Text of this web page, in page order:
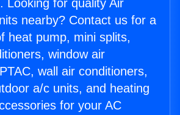
Looking for quality Air
nearby? Contact us for a
heat pump, mini splits,
window air
wall air conditioners,
a/c units, and heating
for your AC